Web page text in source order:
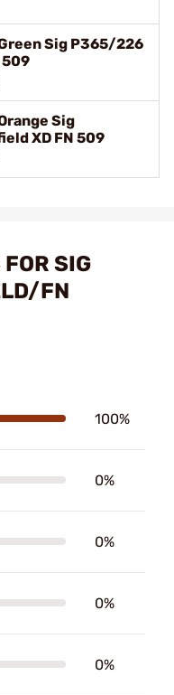
Sig P365/226
509
Sig
XD FN 509
SIG
FN
100%
0%
0%
0%
0%